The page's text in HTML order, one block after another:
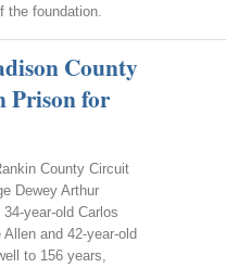
the foundation.
County
Prison for
County Circuit
Dewey Arthur
year-old Carlos
Allen and 42-year-old
to 156 years,